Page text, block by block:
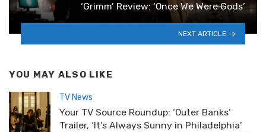
‘Grimm’ Review: ‘Once We Were Gods’
NEXT ARTICLE
YOU MAY ALSO LIKE
TV News
Your TV Source Roundup: ‘Outer Banks’
Trailer, ‘It’s Always Sunny in Philadelphia’